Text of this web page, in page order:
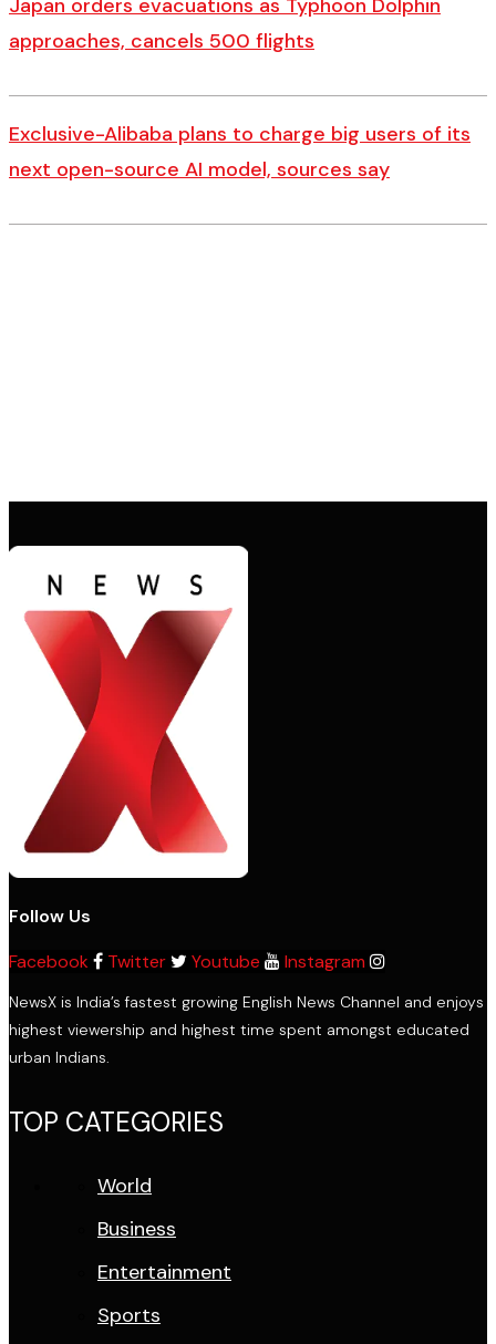
Japan orders evacuations as Typhoon Dolphin
approaches, cancels 500 flights
Exclusive-Alibaba plans to charge big users of its
next open-source AI model, sources say
Follow Us
Facebook
Twitter Youtube Instagram
NewsX is India’s fastest growing English News Channel and enjoys
highest viewership and highest time spent amongst educated
urban Indians.
TOP CATEGORIES
World
Business
Entertainment
Sports